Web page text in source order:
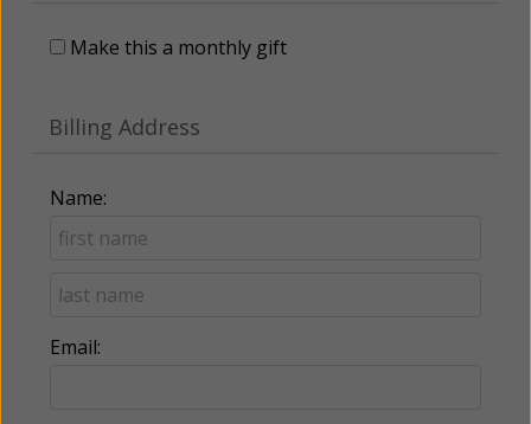
Make this a monthly gift
Billing Address
Name:
Email: